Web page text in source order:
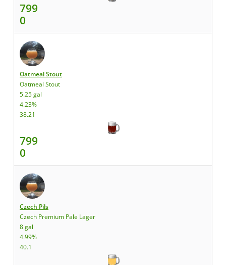
799
0
Oatmeal Stout
Oatmeal Stout
5.25 gal
4.23%
38.21
799
0
Czech Pils
Czech Premium Pale Lager
8 gal
4.99%
40.1